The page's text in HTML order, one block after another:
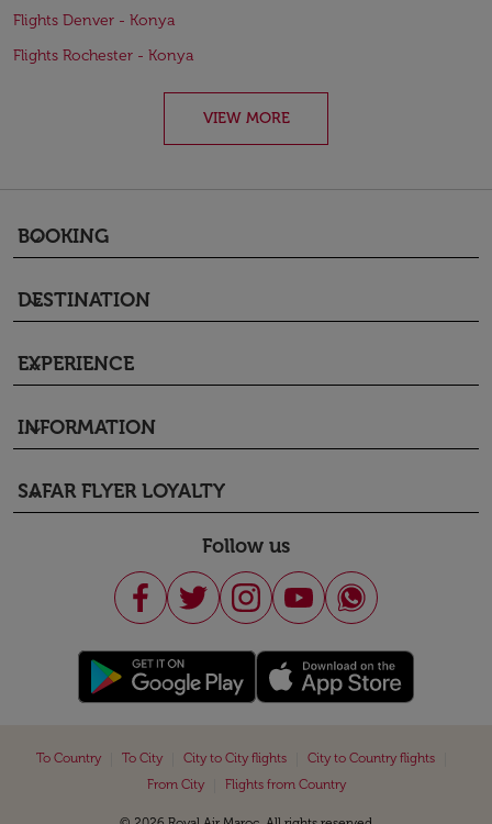
Flights Denver - Konya
Flights Rochester - Konya
VIEW MORE
BOOKING
keyboard_arrow_down
DESTINATION
keyboard_arrow_down
EXPERIENCE
keyboard_arrow_down
INFORMATION
keyboard_arrow_down
SAFAR FLYER LOYALTY
keyboard_arrow_down
Follow us
To Country To City City to City flights City to Country flights
From City
Flights from Country